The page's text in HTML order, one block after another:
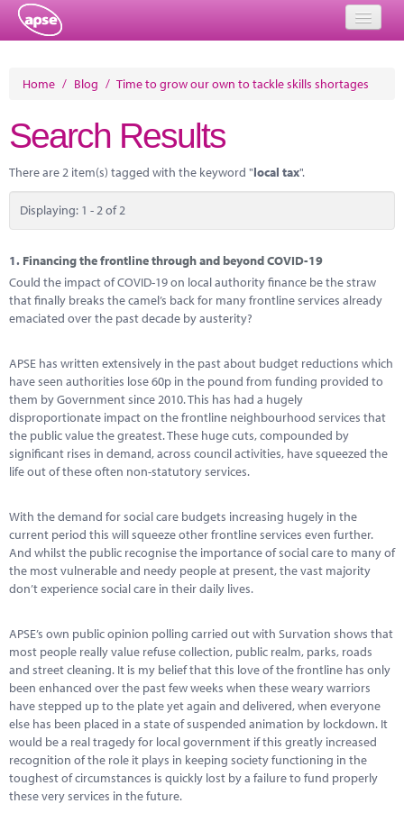
About
Member Resources
Training
Solutions
Performance Networks
Research
Marketplace
News
Home / Blog / Time to grow our own to tackle skills shortages
Search Results
There are 2 item(s) tagged with the keyword "local tax".
Displaying: 1 - 2 of 2
1. Financing the frontline through and beyond COVID-19
Could the impact of COVID-19 on local authority finance be the straw
that finally breaks the camel’s back for many frontline services already
emaciated over the past decade by austerity?
APSE has written extensively in the past about budget reductions which
have seen authorities lose 60p in the pound from funding provided to
them by Government since 2010. This has had a hugely
disproportionate impact on the frontline neighbourhood services that
the public value the greatest. These huge cuts, compounded by
significant rises in demand, across council activities, have squeezed the
life out of these often non-statutory services.
With the demand for social care budgets increasing hugely in the
current period this will squeeze other frontline services even further.
And whilst the public recognise the importance of social care to many of
the most vulnerable and needy people at present, the vast majority
don’t experience social care in their daily lives.
APSE’s own public opinion polling carried out with Survation shows that
most people really value refuse collection, public realm, parks, roads
and street cleaning. It is my belief that this love of the frontline has only
been enhanced over the past few weeks when these weary warriors
have stepped up to the plate yet again and delivered, when everyone
else has been placed in a state of suspended animation by lockdown. It
would be a real tragedy for local government if this greatly increased
recognition of the role it plays in keeping society functioning in the
toughest of circumstances is quickly lost by a failure to fund properly
these very services in the future.